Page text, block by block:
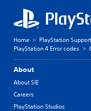
Home PlayStation Support
PlayStation 4 Error codes
About
About SIE
Careers
PlayStation Studios